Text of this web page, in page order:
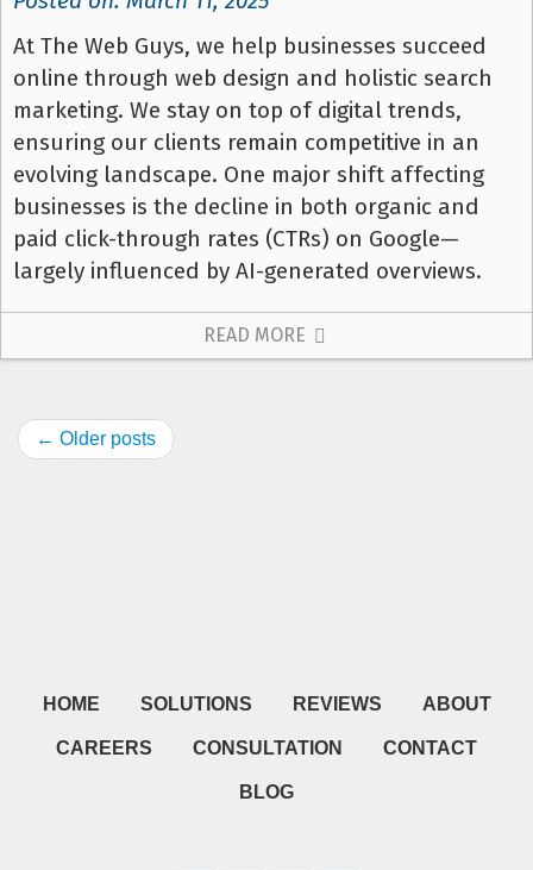
At The Web Guys, we help businesses succeed
online through web design and holistic search
marketing. We stay on top of digital trends,
ensuring our clients remain competitive in an
evolving landscape. One major shift affecting
businesses is the decline in both organic and
paid click-through rates (CTRs) on Google—
largely influenced by AI-generated overviews.
READ MORE
← Older posts
HOME SOLUTIONS REVIEWS ABOUT
CAREERS CONSULTATION CONTACT
BLOG